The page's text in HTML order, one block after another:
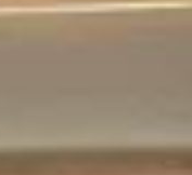
well timed